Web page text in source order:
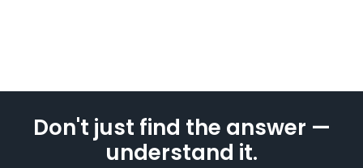
Don't just find the answer —
understand it.